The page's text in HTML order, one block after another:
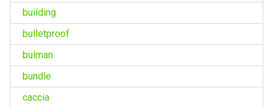
building
bulletproof
bulman
bundle
caccia